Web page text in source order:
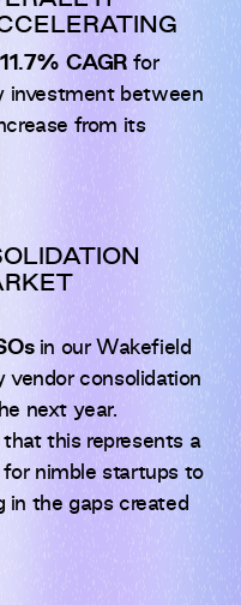
11.7% CAGR for
investment between
from its
in our Wakefield
vendor consolidation
next year.
this represents a
nimble startups to
in the gaps created